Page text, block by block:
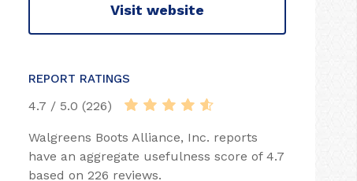
Visit website
REPORT RATINGS
4.7 / 5.0 (226)
Walgreens Boots Alliance, Inc. reports
have an aggregate usefulness score of 4.7
based on 226 reviews.